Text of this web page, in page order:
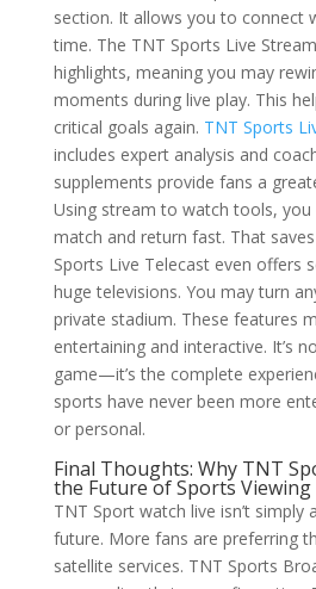
section. It allows you to connect
time. The TNT Sports Live
highlights, meaning you may
moments during live play. This
critical goals again. TNT Sports
includes expert analysis and
supplements provide fans a
Using stream to watch tools,
match and return fast. That
Sports Live Telecast even offers
huge televisions. You may turn
private stadium. These features
entertaining and interactive. It’s
game—it’s the complete
sports have never been more
or personal.
Final Thoughts: Why TNT
the Future of Sports Viewing
TNT Sport watch live isn’t simply
future. More fans are preferring
satellite services. TNT Sports